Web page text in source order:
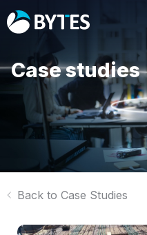
Case studies
Back to Case Studies